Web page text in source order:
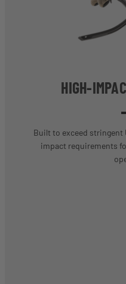
HIGH-
Built to exceed
impact requirements